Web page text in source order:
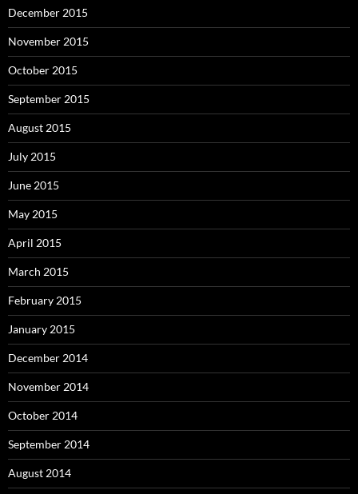
December 2015
November 2015
October 2015
September 2015
August 2015
July 2015
June 2015
May 2015
April 2015
March 2015
February 2015
January 2015
December 2014
November 2014
October 2014
September 2014
August 2014